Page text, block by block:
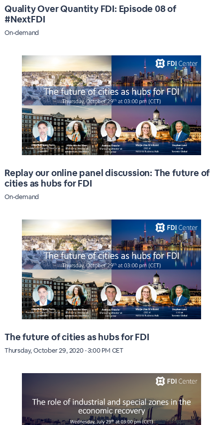
Quality Over Quantity FDI: Episode 08 of
#NextFDI
On-demand
Replay our online panel discussion: The future of
cities as hubs for FDI
On-demand
The future of cities as hubs for FDI
Thursday, October 29, 2020 · 3:00 PM CET